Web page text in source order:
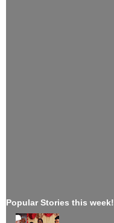
Popular Stories this week!